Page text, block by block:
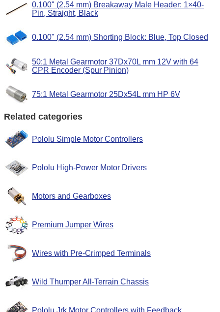
0.100" (2.54 mm) Breakaway Male Header: 1×40-
Pin, Straight, Black
0.100" (2.54 mm) Shorting Block: Blue, Top Closed
50:1 Metal Gearmotor 37Dx70L mm 12V with 64
CPR Encoder (Spur Pinion)
75:1 Metal Gearmotor 25Dx54L mm HP 6V
Related categories
Pololu Simple Motor Controllers
Pololu High-Power Motor Drivers
Motors and Gearboxes
Premium Jumper Wires
Wires with Pre-Crimped Terminals
Wild Thumper All-Terrain Chassis
Pololu Jrk Motor Controllers with Feedback